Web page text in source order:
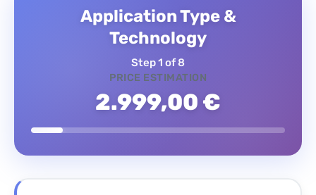
Application Type &
Technology
Step 1 of 8
PRICE ESTIMATION
2.999,00 €